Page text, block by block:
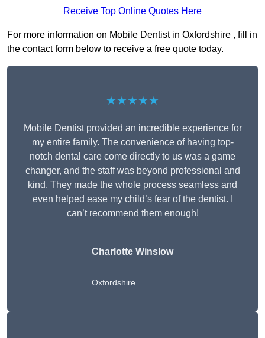
Receive Top Online Quotes Here
For more information on Mobile Dentist in Oxfordshire , fill in
the contact form below to receive a free quote today.
★★★★★
Mobile Dentist provided an incredible experience for
my entire family. The convenience of having top-
notch dental care come directly to us was a game
changer, and the staff was beyond professional and
kind. They made the whole process seamless and
even helped ease my child’s fear of the dentist. I
can’t recommend them enough!
Charlotte Winslow
Oxfordshire